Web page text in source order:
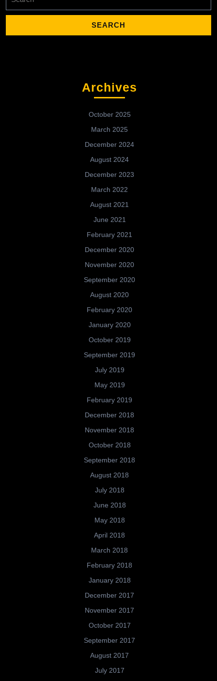
for:
Archives
October 2025
March 2025
December 2024
August 2024
December 2023
March 2022
August 2021
June 2021
February 2021
December 2020
November 2020
September 2020
August 2020
February 2020
January 2020
October 2019
September 2019
July 2019
May 2019
February 2019
December 2018
November 2018
October 2018
September 2018
August 2018
July 2018
June 2018
May 2018
April 2018
March 2018
February 2018
January 2018
December 2017
November 2017
October 2017
September 2017
August 2017
July 2017